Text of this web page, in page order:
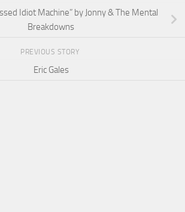
Idiot Machine” by Jonny & The Mental
Breakdowns
PREVIOUS STORY
Eric Gales